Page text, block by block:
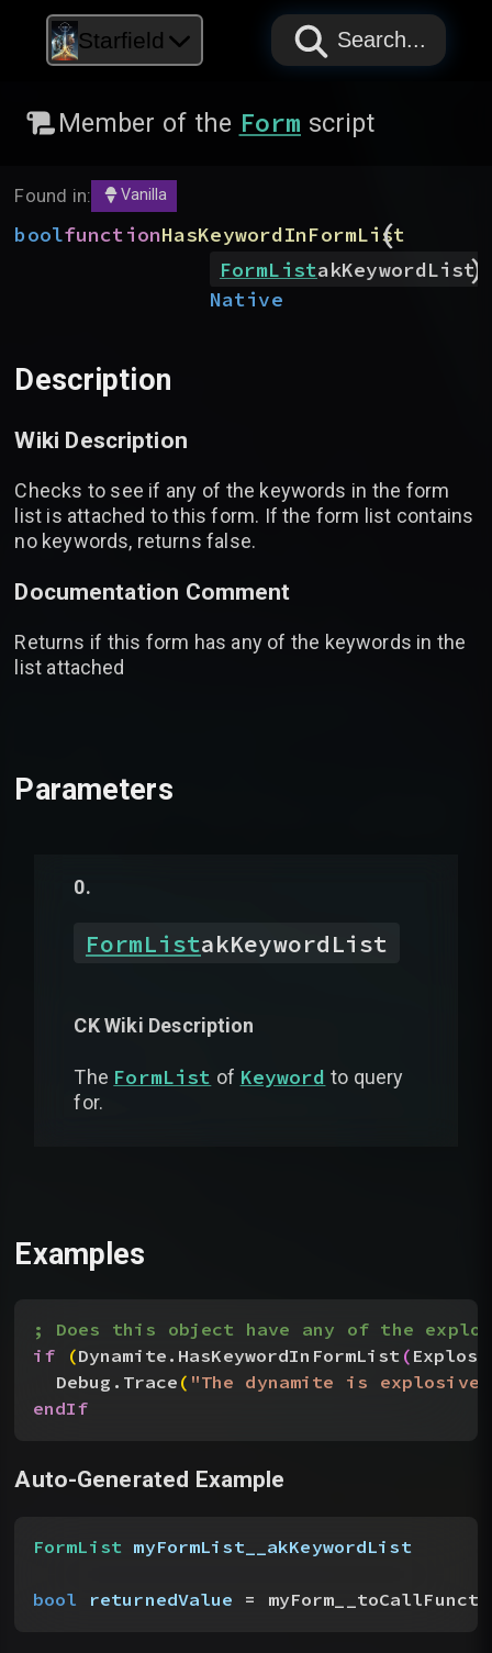
Starfield PAPYRUS
PAPYRUS
PAPYRUS
Search...
Member of the Form script
Found in: Vanilla
boolfunctionHasKeywordInFormList
(
FormListakKeywordList
)
Native
Description
Wiki Description
Checks to see if any of the keywords in the form
list is attached to this form. If the form list contains
no keywords, returns false.
Documentation Comment
Returns if this form has any of the keywords in the
list attached
Parameters
FormListakKeywordList
CK Wiki Description
The FormList of Keyword to query
for.
Examples
; Does this object have any of the
if
(Dynamite.HasKeywordInFormList(
Debug.Trace( "The dynamite is
endIf
Auto-Generated Example
FormList myFormList__akKeywordList
bool returnedValue =